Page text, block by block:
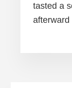
tasted a